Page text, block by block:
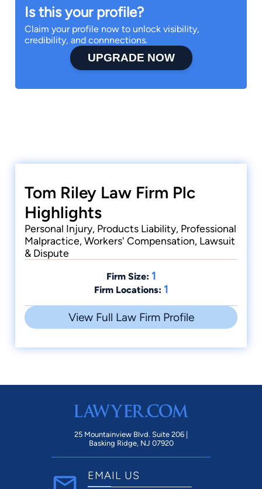
Is this your profile?
Claim your profile now to unlock visibility,
credibility, and connnections.
UPGRADE NOW
Tom Riley Law Firm Plc
Highlights
Personal Injury, Products Liability, Professional
Malpractice, Workers' Compensation, Lawsuit
& Dispute
Firm Size: 1
Firm Locations: 1
View Full Law Firm Profile
25 Mountainview Blvd. Suite 206 |
Basking Ridge, NJ 07920
EMAIL US